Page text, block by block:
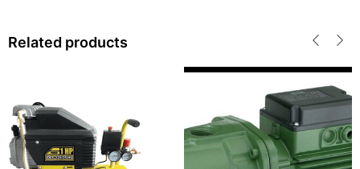
Related products